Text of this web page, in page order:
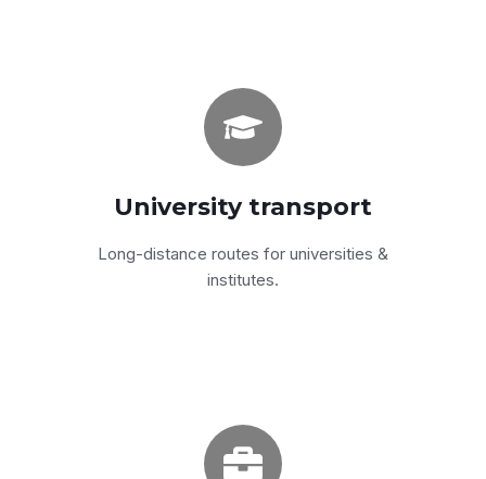
University transport
Long-distance routes for universities &
institutes.
Comfort + reliability
Fully air-conditioned coasters and minibuses
for daily university routes.
Get a quote
Programs from 6 to 200